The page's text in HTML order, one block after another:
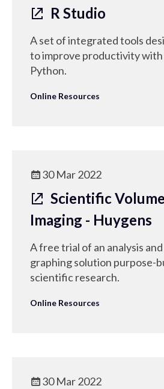
R Studio
A set of integrated tools
to improve productivity with
Python.
Online Resources
30 Mar 2022
Scientific Volume
Imaging - Huygens
A free trial of an analysis and
graphing solution purpose-
scientific research.
Online Resources
30 Mar 2022